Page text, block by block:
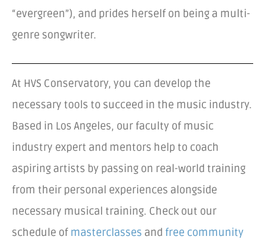
“evergreen”), and prides herself on being a multi-
genre songwriter.
At HVS Conservatory, you can develop the
necessary tools to succeed in the music industry.
Based in Los Angeles, our faculty of music
industry expert and mentors help to coach
aspiring artists by passing on real-world training
from their personal experiences alongside
necessary musical training. Check out our
schedule of masterclasses and free community